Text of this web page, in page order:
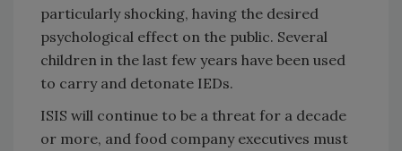
particularly shocking, having the desired
psychological effect on the public. Several
children in the last few years have been used
to carry and detonate IEDs.
ISIS will continue to be a threat for a decade
or more, and food company executives must